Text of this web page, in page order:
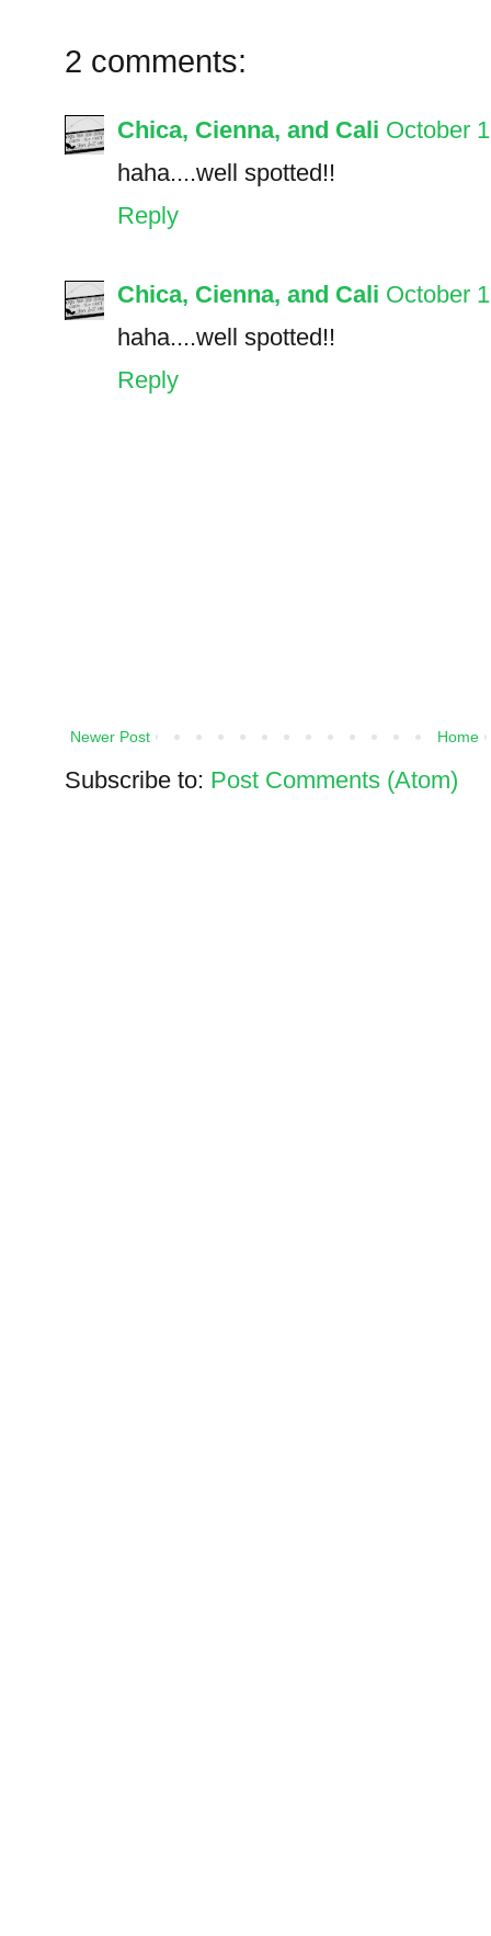
2 comments:
Chica, Cienna, and Cali October
haha....well spotted!!
Reply
Chica, Cienna, and Cali October
haha....well spotted!!
Reply
Newer Post Home
Subscribe to: Post Comments (Atom)